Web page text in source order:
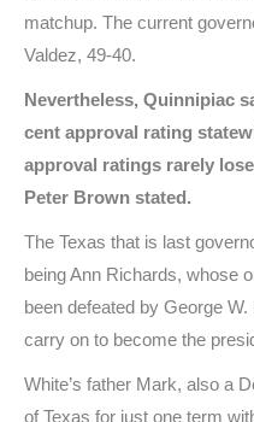
matchup. The current
Valdez, 49-40.
Nevertheless, Quinnipiac
cent approval rating
approval ratings rarely
Peter Brown stated.
The Texas that is last
being Ann Richards, whose
been defeated by George
carry on to become the
White’s father Mark, also a
of Texas for just one term